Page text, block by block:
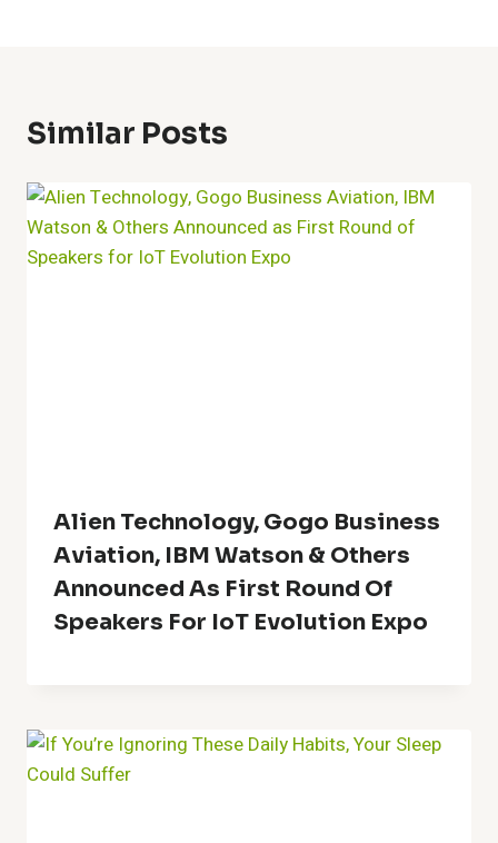
Similar Posts
Alien Technology, Gogo Business
Aviation, IBM Watson & Others
Announced As First Round Of
Speakers For IoT Evolution Expo